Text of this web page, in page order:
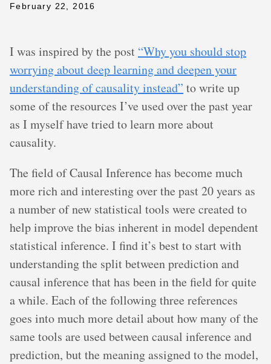
February 22, 2016
I was inspired by the post “Why you should stop
worrying about deep learning and deepen your
understanding of causality instead” to write up
some of the resources I’ve used over the past year
as I myself have tried to learn more about
causality.
The field of Causal Inference has become much
more rich and interesting over the past 20 years as
a number of new statistical tools were created to
help improve the bias inherent in model dependent
statistical inference. I find it’s best to start with
understanding the split between prediction and
causal inference that has been in the field for quite
a while. Each of the following three references
goes into much more detail about how many of the
same tools are used between causal inference and
prediction, but the meaning assigned to the model,